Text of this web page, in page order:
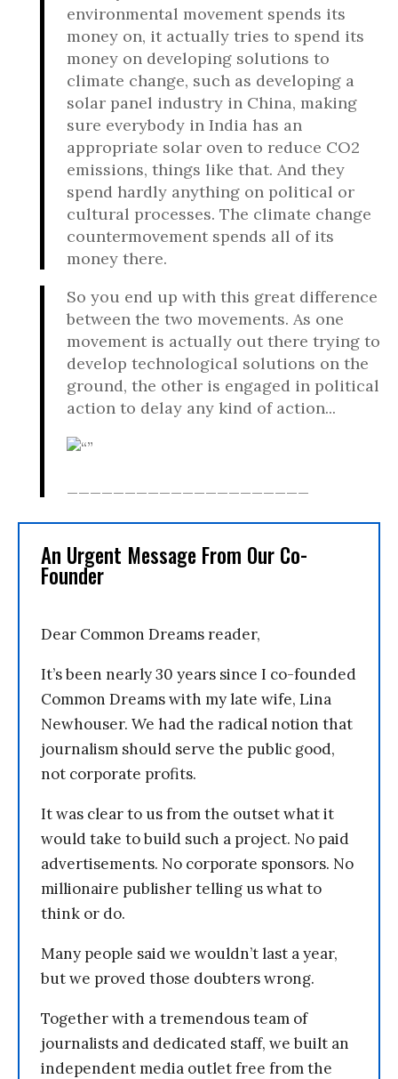
environmental movement spends its
money on, it actually tries to spend its
money on developing solutions to
climate change, such as developing a
solar panel industry in China, making
sure everybody in India has an
appropriate solar oven to reduce CO2
emissions, things like that. And they
spend hardly anything on political or
cultural processes. The climate change
countermovement spends all of its
money there.
So you end up with this great difference
between the two movements. As one
movement is actually out there trying to
develop technological solutions on the
ground, the other is engaged in political
action to delay any kind of action...
An Urgent Message From Our Co-
Founder
Dear Common Dreams reader,
It’s been nearly 30 years since I co-founded
Common Dreams with my late wife, Lina
Newhouser. We had the radical notion that
journalism should serve the public good,
not corporate profits.
It was clear to us from the outset what it
would take to build such a project. No paid
advertisements. No corporate sponsors. No
millionaire publisher telling us what to
think or do.
Many people said we wouldn’t last a year,
but we proved those doubters wrong.
Together with a tremendous team of
journalists and dedicated staff, we built an
independent media outlet free from the